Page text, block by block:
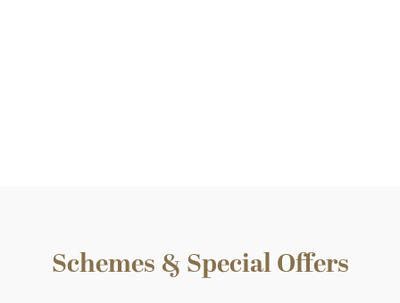
Schemes & Special Offers